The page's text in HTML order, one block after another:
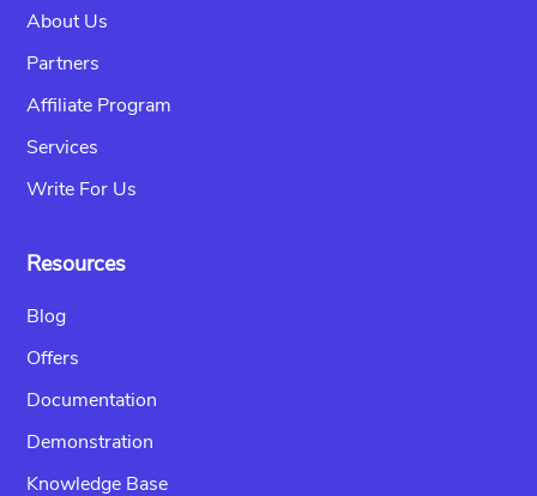
About Us
Partners
Affiliate Program
Services
Write For Us
Resources
Blog
Offers
Documentation
Demonstration
Knowledge Base